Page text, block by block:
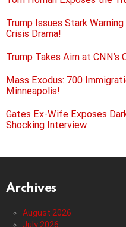
Trump Issues Stark
Crisis Drama!
Trump Takes Aim at CNN’s
Mass Exodus: 700
Minneapolis!
Gates Ex-Wife Exposes
Shocking Interview
Archives
August 2026
July 2026